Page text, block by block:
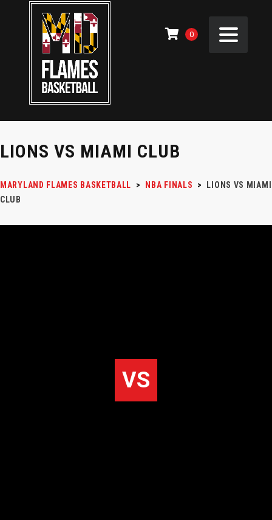
0
LIONS VS MIAMI CLUB
MARYLAND FLAMES BASKETBALL > NBA FINALS >
LIONS VS MIAMI
CLUB
VS